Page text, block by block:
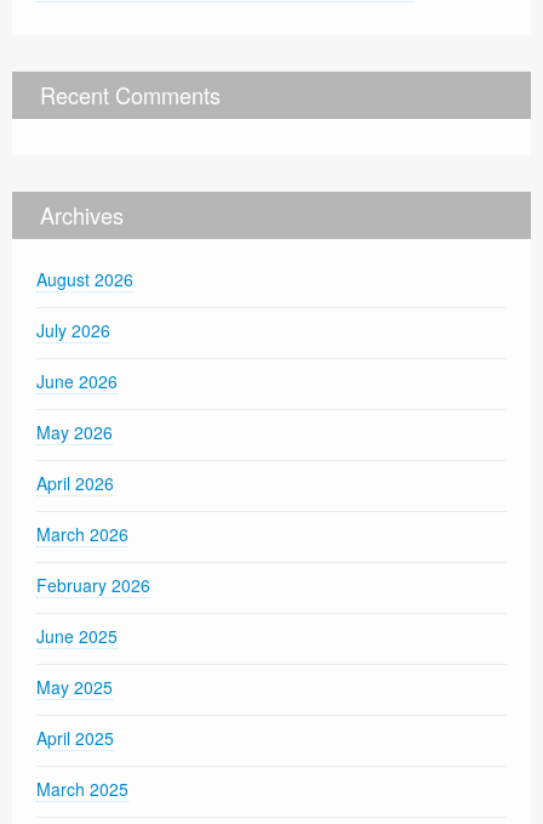
Recent Comments
Archives
August 2026
July 2026
June 2026
May 2026
April 2026
March 2026
February 2026
June 2025
May 2025
April 2025
March 2025